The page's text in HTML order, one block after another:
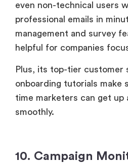
even non-technical users
professional emails in
management and survey
helpful for companies
Plus, its top-tier customer
onboarding tutorials make
time marketers can get up
smoothly.
10. Campaign